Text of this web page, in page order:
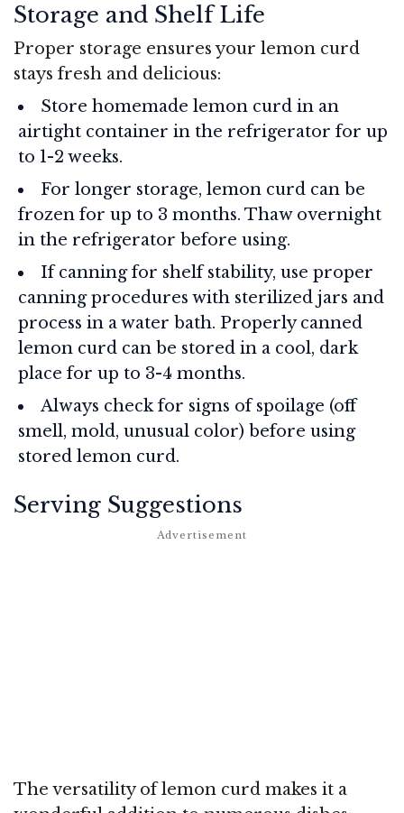
Storage and Shelf Life
Proper storage ensures your lemon curd
stays fresh and delicious:
Store homemade lemon curd in an
airtight container in the refrigerator for up
to 1-2 weeks.
For longer storage, lemon curd can be
frozen for up to 3 months. Thaw overnight
in the refrigerator before using.
If canning for shelf stability, use proper
canning procedures with sterilized jars and
process in a water bath. Properly canned
lemon curd can be stored in a cool, dark
place for up to 3-4 months.
Always check for signs of spoilage (off
smell, mold, unusual color) before using
stored lemon curd.
Serving Suggestions
The versatility of lemon curd makes it a